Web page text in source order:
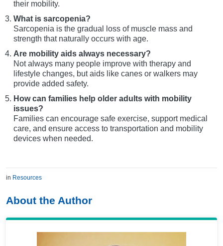
their mobility.
What is sarcopenia?
Sarcopenia is the gradual loss of muscle mass and
strength that naturally occurs with age.
Are mobility aids always necessary?
Not always many people improve with therapy and
lifestyle changes, but aids like canes or walkers may
provide added safety.
How can families help older adults with mobility
issues?
Families can encourage safe exercise, support medical
care, and ensure access to transportation and mobility
devices when needed.
in Resources
About the Author